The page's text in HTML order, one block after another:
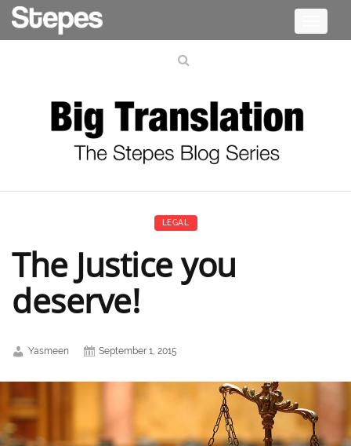
LEGAL
The Justice you
deserve!
Yasmeen September 1, 2015